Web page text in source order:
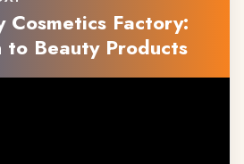
Cosmetics Factory:
to Beauty Products